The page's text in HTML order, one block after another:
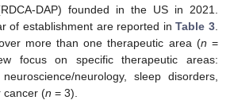
DAP) founded in the US in 2021.
of establishment are reported inTable 3
more than one therapeutic area (n =
focus on specific therapeutic areas:
neurology, sleep disorders,
cancer (n = 3).